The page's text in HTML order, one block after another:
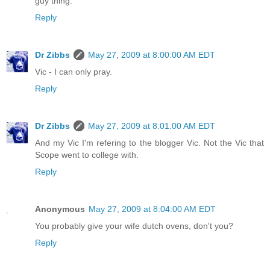
Reply
Dr Zibbs
May 27, 2009 at 8:00:00 AM EDT
Vic - I can only pray.
Reply
Dr Zibbs
May 27, 2009 at 8:01:00 AM EDT
And my Vic I'm refering to the blogger Vic. Not the Vic that
Scope went to college with.
Reply
Anonymous May 27, 2009 at 8:04:00 AM EDT
You probably give your wife dutch ovens, don't you?
Reply